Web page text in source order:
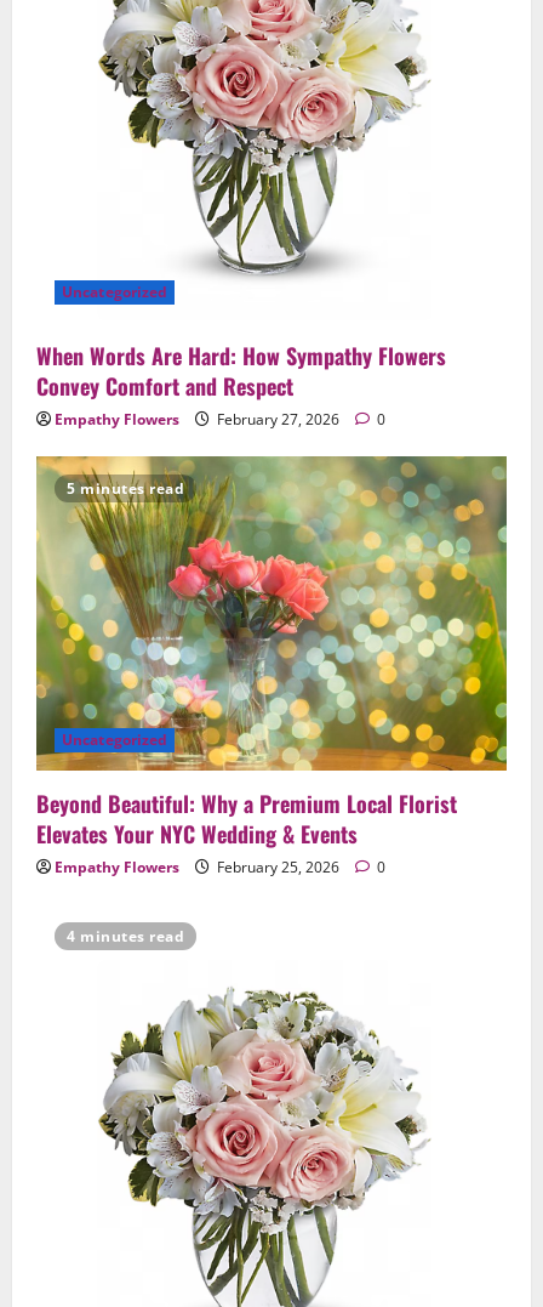
Uncategorized
When Words Are Hard: How Sympathy Flowers
Convey Comfort and Respect
Empathy Flowers February 27, 2026 0
5 minutes read
Uncategorized
Beyond Beautiful: Why a Premium Local Florist
Elevates Your NYC Wedding & Events
Empathy Flowers February 25, 2026 0
4 minutes read